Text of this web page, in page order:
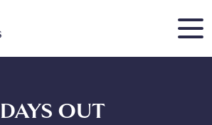
DAYS OUT